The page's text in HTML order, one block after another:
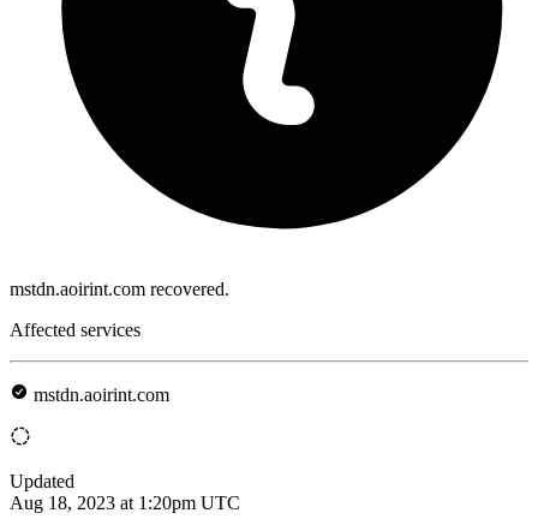
mstdn.aoirint.com recovered.
Affected services
mstdn.aoirint.com
Updated
Aug 18, 2023 at 1:20pm UTC